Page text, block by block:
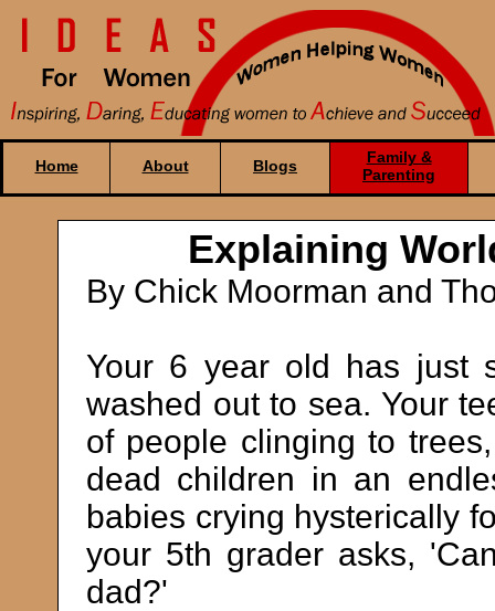
Home About Blogs
Family &
Parenting
Explaining
By Chick Moorman and
Your 6 year old has just
washed out to sea. Your
of people clinging to
dead children in an
babies crying hysterically
your 5th grader asks,
dad?'